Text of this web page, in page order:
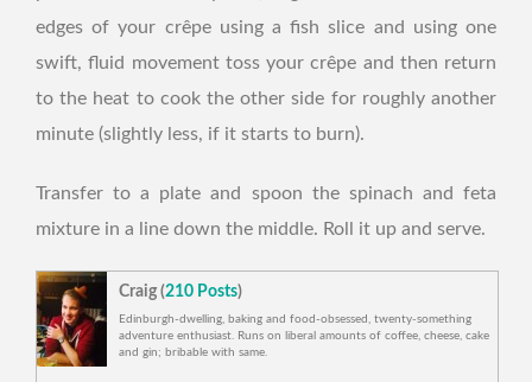
edges of your crêpe using a fish slice and using one
swift, fluid movement toss your crêpe and then return
to the heat to cook the other side for roughly another
minute (slightly less, if it starts to burn).
Transfer to a plate and spoon the spinach and feta
mixture in a line down the middle. Roll it up and serve.
Craig (210 Posts)
Edinburgh-dwelling, baking and food-obsessed, twenty-something
adventure enthusiast. Runs on liberal amounts of coffee, cheese, cake
and gin; bribable with same.